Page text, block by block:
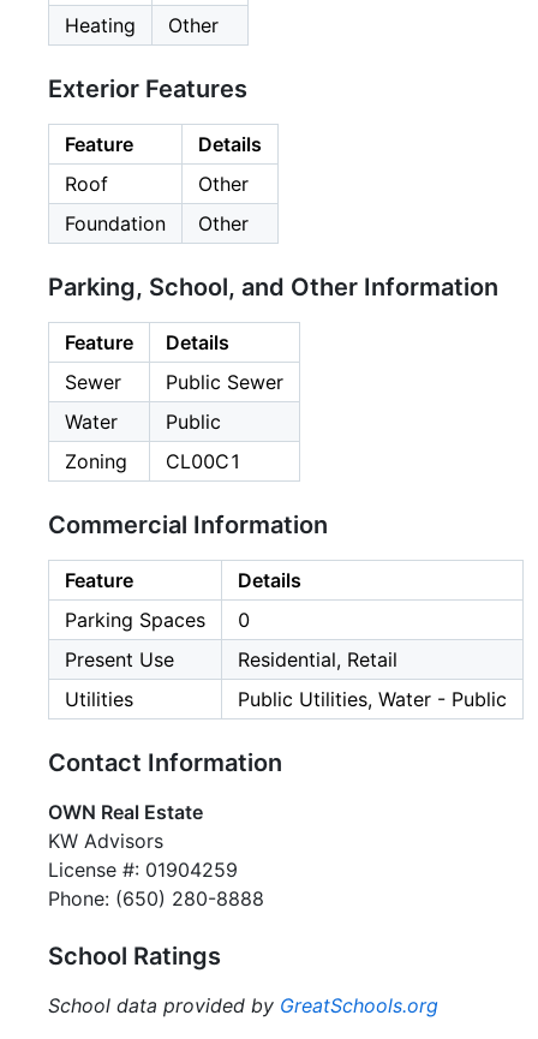
Heating
Other
Exterior Features
Feature
Details
Roof
Other
Foundation
Other
Parking, School, and Other Information
Feature
Details
Sewer
Public Sewer
Water
Public
Zoning
CL00C1
Commercial Information
Feature
Details
Parking Spaces
0
Present Use
Residential, Retail
Utilities
Public Utilities, Water - Public
Contact Information
OWN Real Estate
KW Advisors
License #: 01904259
Phone: (650) 280-8888
School Ratings
School data provided by GreatSchools.org